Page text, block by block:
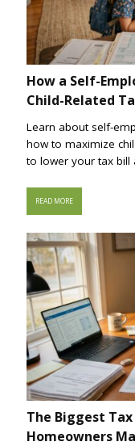
How a Self-
Child-Related
Learn about self-
how to maximize
to lower your tax bill
READ MORE
The Biggest
Homeowners